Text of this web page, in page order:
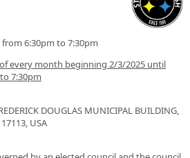
6:30pm to 7:30pm
every month beginning 2/3/2025 until
7:30pm
DOUGLAS MUNICIPAL BUILDING,
USA